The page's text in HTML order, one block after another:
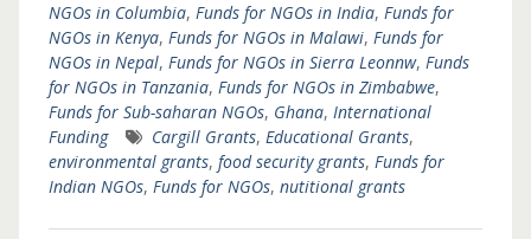
NGOs in Columbia, Funds for NGOs in India, Funds for
NGOs in Kenya, Funds for NGOs in Malawi, Funds for
NGOs in Nepal, Funds for NGOs in Sierra Leonnw, Funds
for NGOs in Tanzania, Funds for NGOs in Zimbabwe,
Funds for Sub-saharan NGOs, Ghana, International
Funding
Cargill Grants, Educational Grants,
environmental grants, food security grants, Funds for
Indian NGOs, Funds for NGOs, nutitional grants